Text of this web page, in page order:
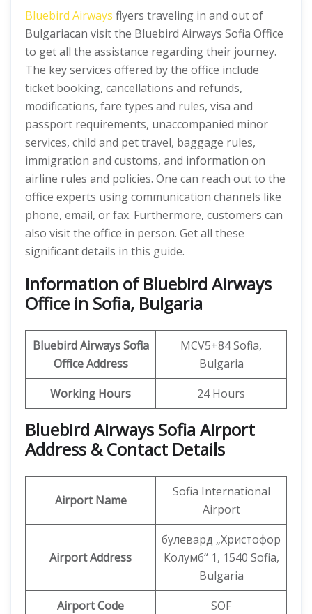
Bluebird Airways flyers traveling in and out of
Bulgariacan visit the Bluebird Airways Sofia Office
to get all the assistance regarding their journey.
The key services offered by the office include
ticket booking, cancellations and refunds,
modifications, fare types and rules, visa and
passport requirements, unaccompanied minor
services, child and pet travel, baggage rules,
immigration and customs, and information on
airline rules and policies. One can reach out to the
office experts using communication channels like
phone, email, or fax. Furthermore, customers can
also visit the office in person. Get all these
significant details in this guide.
Information of Bluebird Airways
Office in Sofia, Bulgaria
Bluebird Airways Sofia
Office Address
MCV5+84 Sofia,
Bulgaria
Working Hours
24 Hours
Bluebird Airways Sofia Airport
Address & Contact Details
Airport Name
Sofia International
Airport
Airport Address
булевард „Христофор
Колумб“ 1, 1540 Sofia,
Bulgaria
Airport Code
SOF